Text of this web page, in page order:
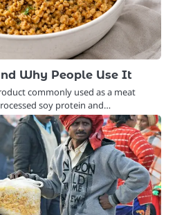
Why People Use It
commonly used as a meat
soy protein and…